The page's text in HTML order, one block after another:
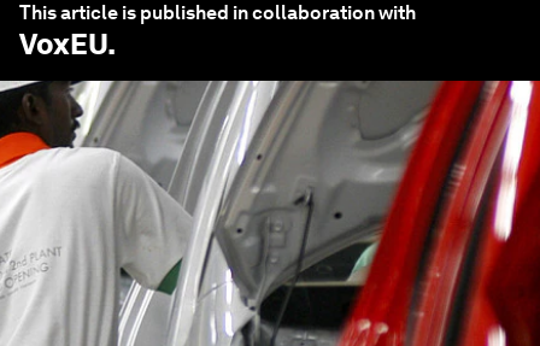
This article is published in collaboration with
VoxEU.